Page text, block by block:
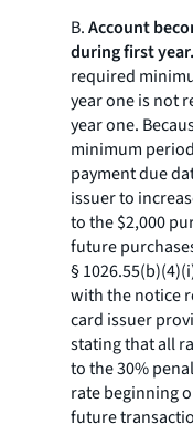
B.Account
during first year.
required
year one is not
year one.
minimum
payment due
issuer to
to the $2,000
future
§
with the notice
card issuer
stating that all
to the 30%
rate beginning
future